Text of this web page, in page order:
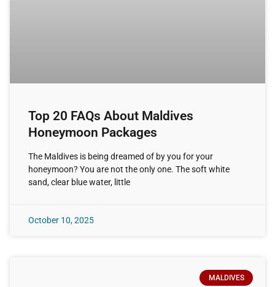
Top 20 FAQs About Maldives
Honeymoon Packages
The Maldives is being dreamed of by you for your
honeymoon? You are not the only one. The soft white
sand, clear blue water, little
October 10, 2025
MALDIVES